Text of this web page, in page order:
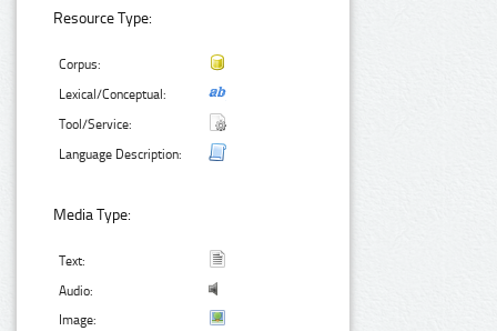
Resource Type:
Corpus:
Lexical/Conceptual:
Tool/Service:
Language Description:
Media Type:
Text:
Audio:
Image: